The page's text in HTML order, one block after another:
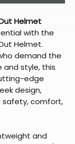
Helmet
with the
Helmet.
demand the
style, this
edge
design,
comfort,
and